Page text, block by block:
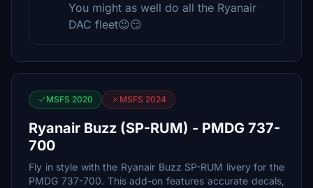
You might as well do all the Ryanair
DAC fleet😉😏
MSFS 2020 MSFS 2024
Ryanair Buzz (SP-RUM) - PMDG 737-
700
Fly in style with the Ryanair Buzz SP-RUM livery for the
PMDG 737-700. This add-on features accurate decals,